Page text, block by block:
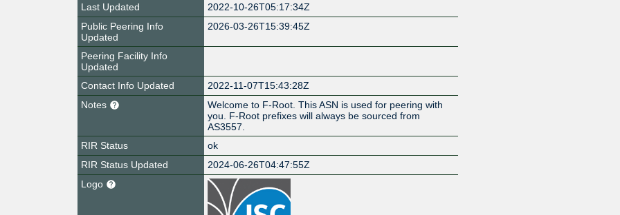
Last Updated
2022-10-26T05:17:34Z
Public Peering Info
Updated
2026-03-26T15:39:45Z
Peering Facility Info
Updated
Contact Info Updated
2022-11-07T15:43:28Z
Notes
Welcome to F-Root. This ASN is used for peering with
you. F-Root prefixes will always be sourced from
AS3557.
RIR Status
ok
RIR Status Updated
2024-06-26T04:47:55Z
Logo